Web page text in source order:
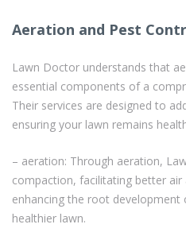
Aeration and Pest
Lawn Doctor understands that
essential components of a
Their services are designed to
ensuring your lawn remains
– aeration: Through aeration,
compaction, facilitating better
enhancing the root development
healthier lawn.